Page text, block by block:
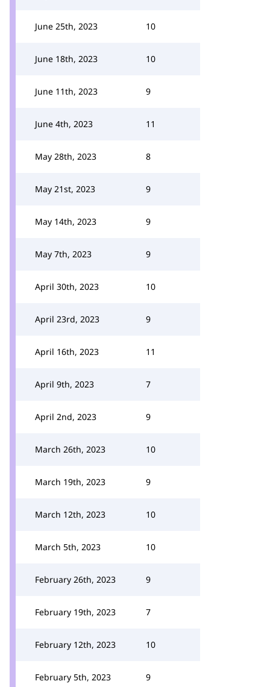
June 25th, 2023 10
June 18th, 2023 10
June 11th, 2023 9
June 4th, 2023 11
May 28th, 2023 8
May 21st, 2023 9
May 14th, 2023 9
May 7th, 2023 9
April 30th, 2023 10
April 23rd, 2023 9
April 16th, 2023 11
April 9th, 2023 7
April 2nd, 2023 9
March 26th, 2023 10
March 19th, 2023 9
March 12th, 2023 10
March 5th, 2023 10
February 26th, 2023 9
February 19th, 2023 7
February 12th, 2023 10
February 5th, 2023 9